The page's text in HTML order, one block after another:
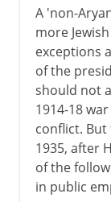
A 'non-
more
exceptions
of the
should not
1914-18
conflict. But
1935, after
of the
in public